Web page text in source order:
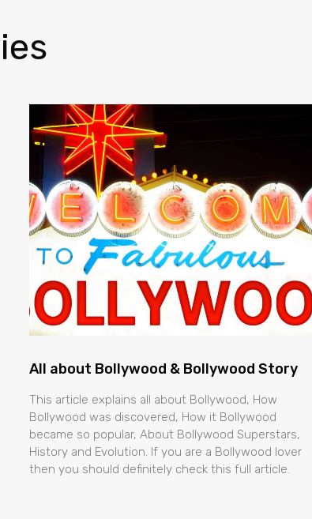
All about Bollywood & Bollywood Story
This article explains all about Bollywood, How
Bollywood was discovered, How it Bollywood
became so popular, About Bollywood Superstars,
History and Evolution. If you are a Bollywood lover
then you should definitely check this full article.